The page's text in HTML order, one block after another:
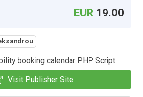
EUR 19.00
booking calendar PHP Script
Visit Publisher Site